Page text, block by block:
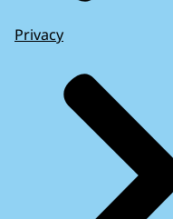
Privacy